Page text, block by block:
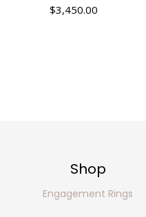
$3,450.00
Shop
Engagement Rings